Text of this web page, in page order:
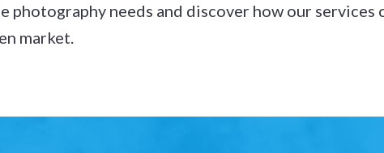
needs and discover how our services
market.